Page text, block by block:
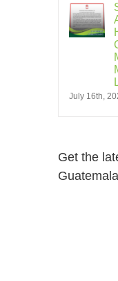
July 16th,
Get the
Guatemala